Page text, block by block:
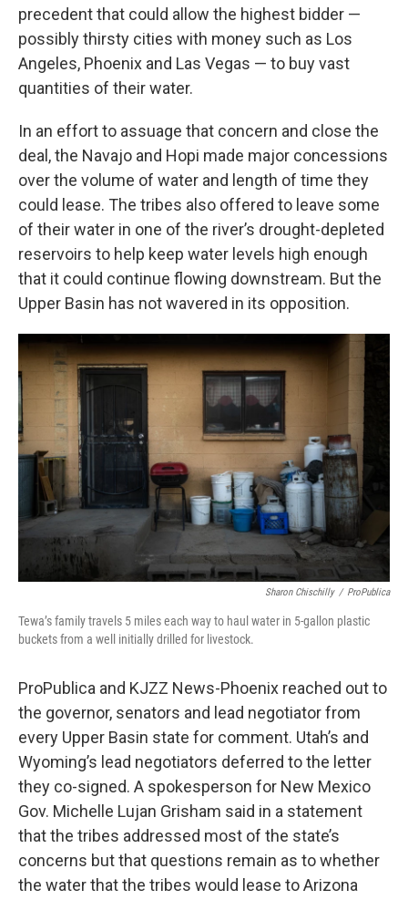
precedent that could allow the highest bidder —
possibly thirsty cities with money such as Los
Angeles, Phoenix and Las Vegas — to buy vast
quantities of their water.
In an effort to assuage that concern and close the
deal, the Navajo and Hopi made major concessions
over the volume of water and length of time they
could lease. The tribes also offered to leave some
of their water in one of the river’s drought-depleted
reservoirs to help keep water levels high enough
that it could continue flowing downstream. But the
Upper Basin has not wavered in its opposition.
Sharon Chischilly / ProPublica
Tewa’s family travels 5 miles each way to haul water in 5-gallon plastic
buckets from a well initially drilled for livestock.
ProPublica and KJZZ News-Phoenix reached out to
the governor, senators and lead negotiator from
every Upper Basin state for comment. Utah’s and
Wyoming’s lead negotiators deferred to the letter
they co-signed. A spokesperson for New Mexico
Gov. Michelle Lujan Grisham said in a statement
that the tribes addressed most of the state’s
concerns but that questions remain as to whether
the water that the tribes would lease to Arizona